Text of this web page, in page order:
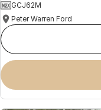
GCJ62M
Peter Warren Ford